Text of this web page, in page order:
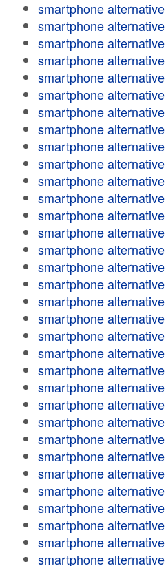
smartphone alternative
smartphone alternative
smartphone alternative
smartphone alternative
smartphone alternative
smartphone alternative
smartphone alternative
smartphone alternative
smartphone alternative
smartphone alternative
smartphone alternative
smartphone alternative
smartphone alternative
smartphone alternative
smartphone alternative
smartphone alternative
smartphone alternative
smartphone alternative
smartphone alternative
smartphone alternative
smartphone alternative
smartphone alternative
smartphone alternative
smartphone alternative
smartphone alternative
smartphone alternative
smartphone alternative
smartphone alternative
smartphone alternative
smartphone alternative
smartphone alternative
smartphone alternative
smartphone alternative